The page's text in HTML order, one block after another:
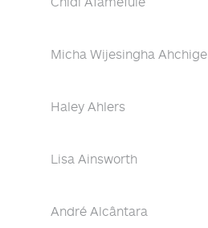
Micha Wijesingha Ahchige
Haley Ahlers
Lisa Ainsworth
André Alcântara